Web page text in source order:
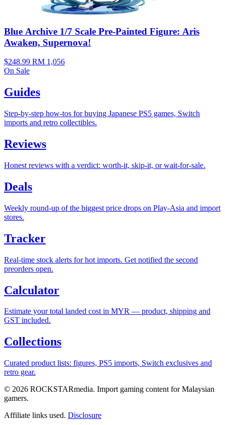
Blue Archive 1/7 Scale Pre-Painted Figure: Aris
Awaken, Supernova!
$248.99 RM 1,056
On Sale
Guides
Step-by-step how-tos for buying Japanese PS5 games, Switch
imports and retro collectibles.
Reviews
Honest reviews with a verdict: worth-it, skip-it, or wait-for-sale.
Deals
Weekly round-up of the biggest price drops on Play-Asia and import
stores.
Tracker
Real-time stock alerts for hot imports. Get notified the second
preorders open.
Calculator
Estimate your total landed cost in MYR — product, shipping and
GST included.
Collections
Curated product lists: figures, PS5 imports, Switch exclusives and
retro gear.
© 2026 ROCKSTARmedia. Import gaming content for Malaysian
gamers.
Affiliate links used. Disclosure